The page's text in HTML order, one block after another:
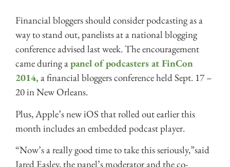
Financial bloggers should consider podcasting as a
way to stand out, panelists at a national blogging
conference advised last week. The encouragement
came during apanel of podcasters at FinCon
2014, a financial bloggers conference held Sept. 17 –
20 in New Orleans.
Plus, Apple’s new iOS that rolled out earlier this
month includes an embedded podcast player.
“Now’s a really good time to take this seriously,”said
Jared Easley, the panel’s moderator and the co-